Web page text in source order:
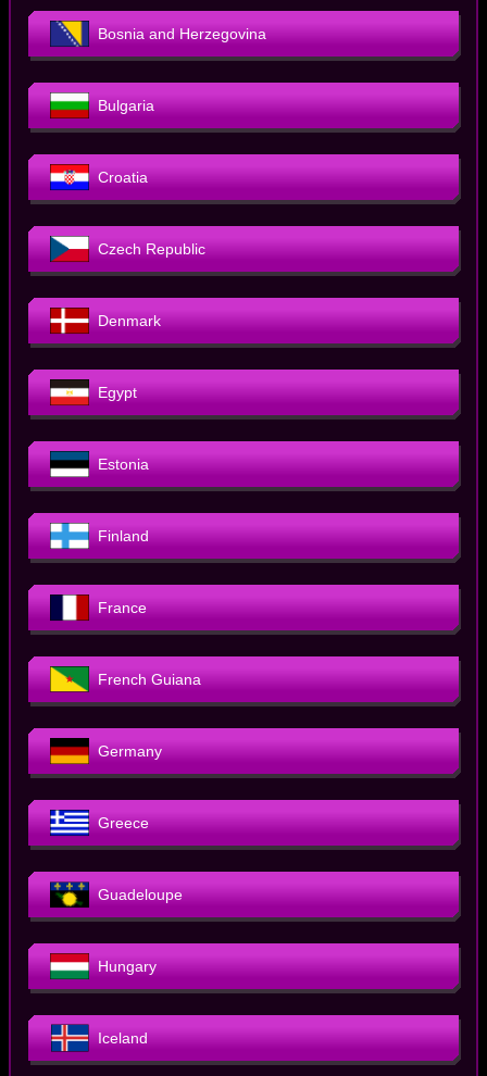
Bosnia and Herzegovina
Bulgaria
Croatia
Czech Republic
Denmark
Egypt
Estonia
Finland
France
French Guiana
Germany
Greece
Guadeloupe
Hungary
Iceland